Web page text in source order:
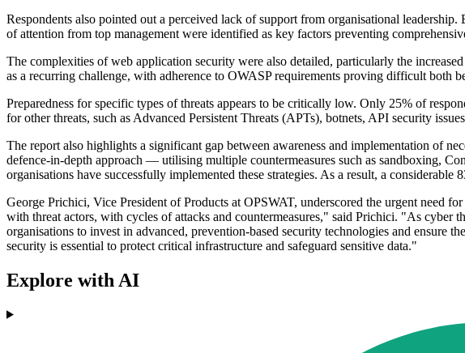
Respondents also pointed out a perceived lack of support from organisational
of attention from top management were identified as key factors preventing
The complexities of web application security were also detailed, particularly the
as a recurring challenge, with adherence to OWASP requirements proving difficult both
Preparedness for specific types of threats appears to be critically low. Only 25% of
for other threats, such as Advanced Persistent Threats (APTs), botnets, API security
The report also highlights a significant gap between awareness and implementation of
defence-in-depth approach — utilising multiple countermeasures such as sandboxing,
organisations have successfully implemented these strategies. As a result, a considerable
George Prichici, Vice President of Products at OPSWAT, underscored the urgent need
with threat actors, with cycles of attacks and countermeasures," said Prichici. "As cyber
organisations to invest in advanced, prevention-based security technologies and ensure
security is essential to protect critical infrastructure and safeguard sensitive data."
Explore with AI